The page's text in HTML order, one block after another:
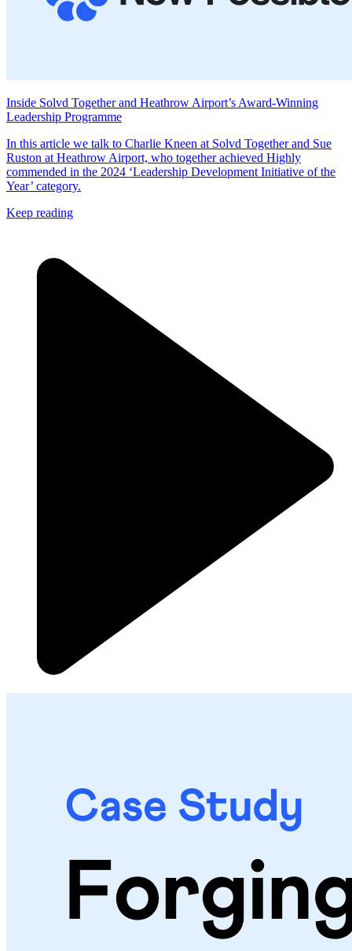
Inside Solvd Together and Heathrow Airport’s Award-Winning
Leadership Programme
In this article we talk to Charlie Kneen at Solvd Together and Sue
Ruston at Heathrow Airport, who together achieved Highly
commended in the 2024 ‘Leadership Development Initiative of the
Year’ category.
Keep reading